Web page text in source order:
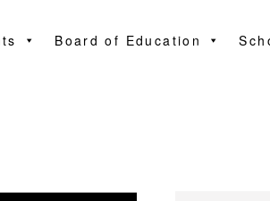
Board of Education